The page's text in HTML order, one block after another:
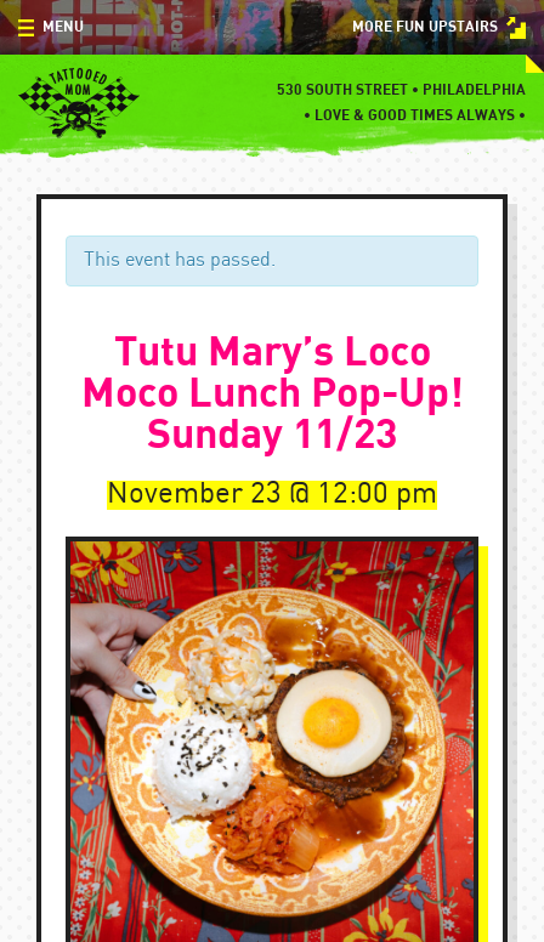
Skip
to
content
MORE FUN UPSTAIRS
530 SOUTH STREET • PHILADELPHIA
• LOVE & GOOD TIMES ALWAYS •
MENU
MENU
SPECIALS
EVENTS
BLOG
This event has passed.
Tutu Mary’s Loco
Moco Lunch Pop-Up!
Sunday 11/23
November 23 12:00 pm